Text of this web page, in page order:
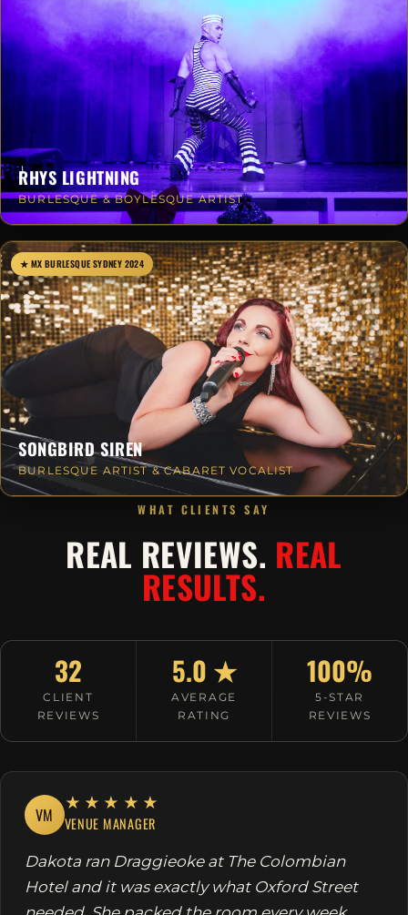
RHYS LIGHTNING
BURLESQUE & BOYLESQUE ARTIST
★ MX BURLESQUE SYDNEY 2024
SONGBIRD SIREN
BURLESQUE ARTIST & CABARET VOCALIST
WHAT CLIENTS SAY
REAL REVIEWS. REAL
RESULTS.
32
CLIENT
REVIEWS
5.0 ★
AVERAGE
RATING
100%
5-STAR
REVIEWS
VM
★★★★★
VENUE MANAGER
Dakota ran Draggieoke at The Colombian
Hotel and it was exactly what Oxford Street